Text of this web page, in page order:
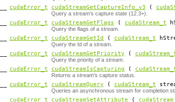
cudaError_t cudaStreamGetCaptureInfo_v3 (
Query a stream's capture state (12.3+).
cudaError_t cudaStreamGetFlags ( cudaStream_t
Query the flags of a stream.
cudaError_t cudaStreamGetId ( cudaStream_t
Query the Id of a stream.
cudaError_t cudaStreamGetPriority (
Query the priority of a stream.
cudaError_t cudaStreamIsCapturing (
Returns a stream's capture status.
cudaError_t cudaStreamQuery ( cudaStream_t
Queries an asynchronous stream for completion
cudaError_t cudaStreamSetAttribute (